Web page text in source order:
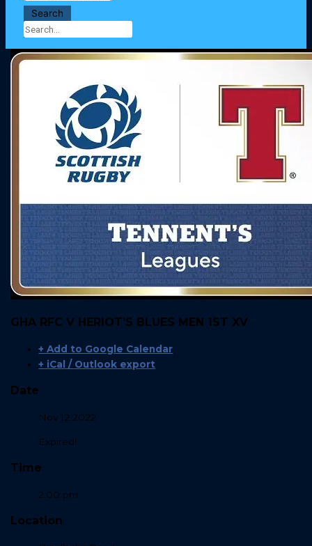
Search
GHA RFC V HERIOT’S BLUES MEN 1ST XV
+ Add to Google Calendar
+ iCal / Outlook export
Date
Nov 12 2022
Expired!
Time
2:00 pm
Location